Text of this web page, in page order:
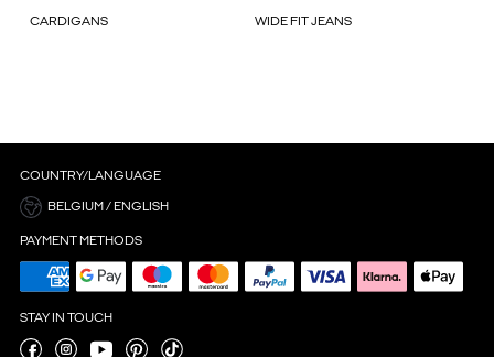
CARDIGANS WIDE FIT JEANS
COUNTRY/LANGUAGE
BELGIUM / ENGLISH
PAYMENT METHODS
STAY IN TOUCH